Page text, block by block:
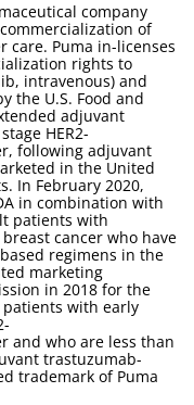
company
of
care. Puma in-licenses
rights to
intravenous) and
the U.S. Food and
adjuvant
HER2-
following adjuvant
in the United
In February 2020,
in combination with
patients with
cancer who have
regimens in the
marketing
in 2018 for the
with early
and who are less than
trastuzumab-
trademark of Puma